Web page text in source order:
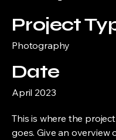
Project
Photography
Date
April 2023
This is where the
goes. Give an overview